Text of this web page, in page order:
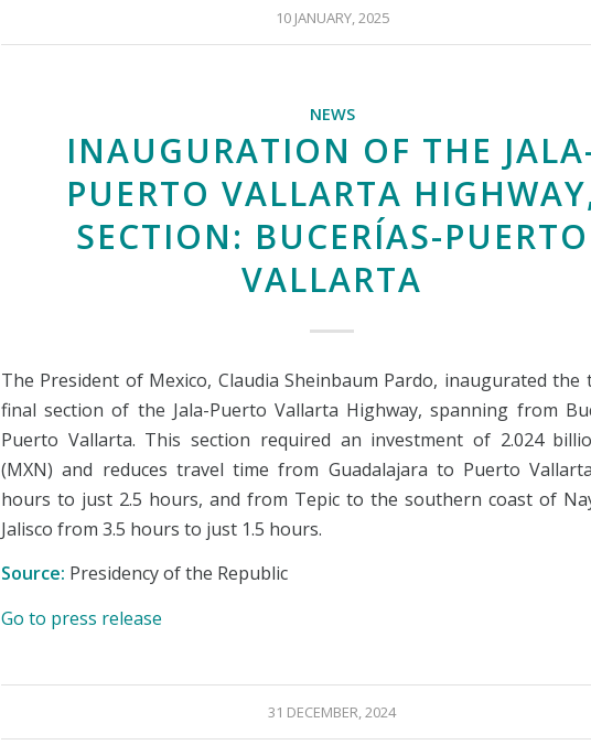
10 JANUARY, 2025
NEWS
INAUGURATION OF THE
PUERTO VALLARTA
SECTION: BUCERÍAS-PUERTO
VALLARTA
The President of Mexico, Claudia Sheinbaum Pardo, inaugurated the
final section of the Jala-Puerto Vallarta Highway, spanning from
Puerto Vallarta. This section required an investment of 2.024
(MXN) and reduces travel time from Guadalajara to Puerto
hours to just 2.5 hours, and from Tepic to the southern coast of
Jalisco from 3.5 hours to just 1.5 hours.
Source: Presidency of the Republic
Go to press release
31 DECEMBER, 2024